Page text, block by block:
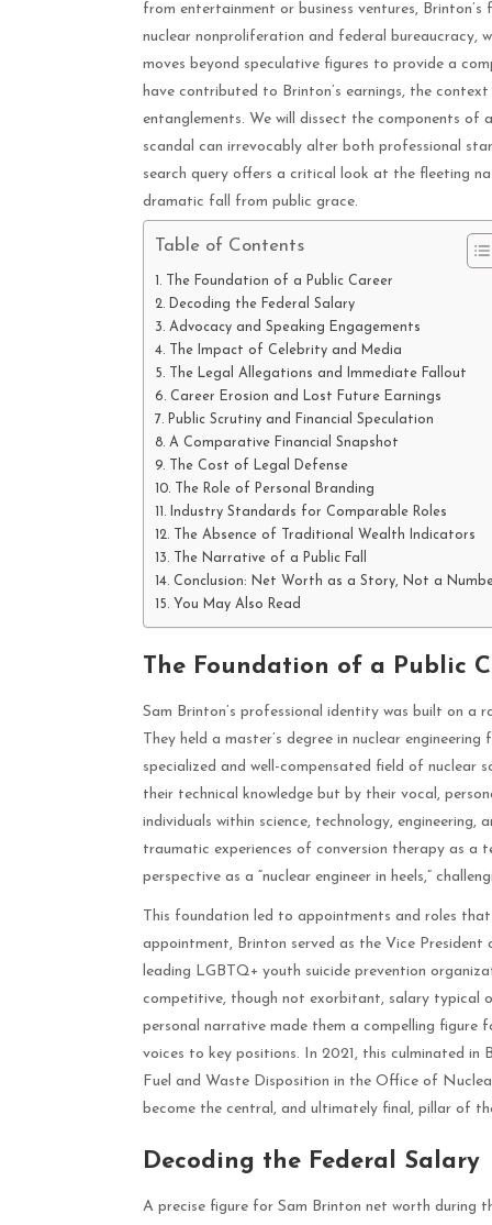
from entertainment or business ventures,
nuclear nonproliferation and federal bureaucracy,
moves beyond speculative figures to provide a
have contributed to Brinton’s earnings, the
entanglements. We will dissect the components of
scandal can irrevocably alter both professional
search query offers a critical look at the fleeting
dramatic fall from public grace.
Table of Contents
The Foundation of a Public Career
Decoding the Federal Salary
Advocacy and Speaking Engagements
The Impact of Celebrity and Media
The Legal Allegations and Immediate Fallout
Career Erosion and Lost Future Earnings
Public Scrutiny and Financial Speculation
A Comparative Financial Snapshot
The Cost of Legal Defense
The Role of Personal Branding
Industry Standards for Comparable Roles
The Absence of Traditional Wealth Indicators
The Narrative of a Public Fall
Conclusion: Net Worth as a Story, Not a
You May Also Read
The Foundation of a Public
Sam Brinton’s professional identity was built on a
They held a master’s degree in nuclear
specialized and well-compensated field of nuclear
their technical knowledge but by their vocal,
individuals within science, technology,
traumatic experiences of conversion therapy as a
perspective as a “nuclear engineer in heels,”
This foundation led to appointments and roles
appointment, Brinton served as the Vice
leading LGBTQ+ youth suicide prevention
competitive, though not exorbitant, salary typical
personal narrative made them a compelling figure
voices to key positions. In 2021, this culminated
Fuel and Waste Disposition in the Office of
become the central, and ultimately final, pillar of
Decoding the Federal Salary
A precise figure for Sam Brinton net worth during